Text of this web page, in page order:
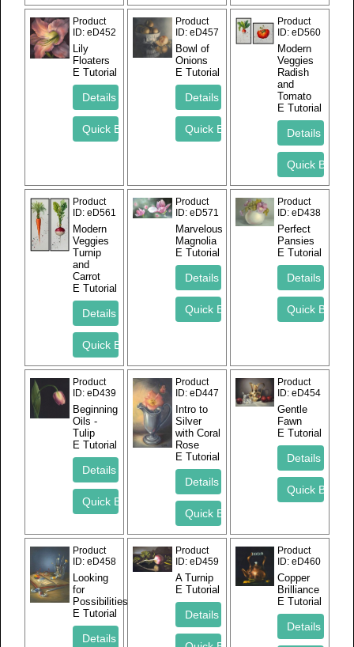
Product
ID eD452
Lily
Floaters
E Tutorial
Product
ID eD457
Bowl of
Onions
E Tutorial
Product
ID eD560
Modern
Veggies
Radish
and
Tomato
E Tutorial
Product
ID eD561
Modern
Veggies
Turnip
and
Carrot
E Tutorial
Product
ID eD571
Marvelous
Magnolia
E Tutorial
Product
ID eD438
Perfect
Pansies
E Tutorial
Product
ID eD439
Beginning
Oils -
Tulip
E Tutorial
Product
ID eD447
Intro to
Silver
with Coral
Rose
E Tutorial
Product
ID eD454
Gentle
Fawn
E Tutorial
Product
ID eD458
Looking
for
Possibilities
E Tutorial
Product
ID eD459
A Turnip
E Tutorial
Product
ID eD460
Copper
Brilliance
E Tutorial